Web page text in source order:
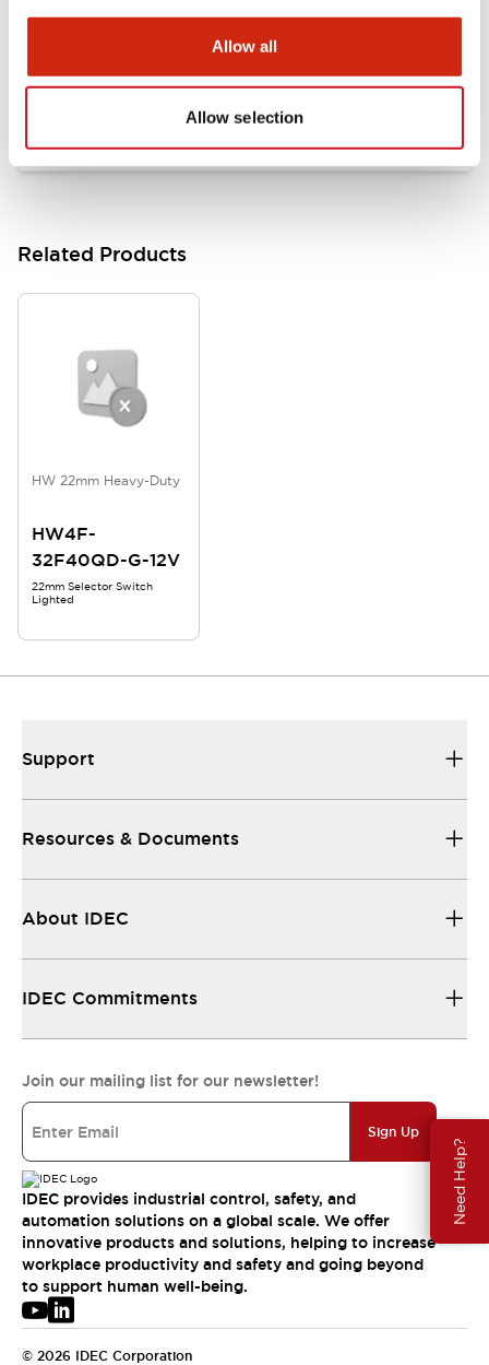
Allow all
Allow selection
Need Help?
HW Series Catalog_Screw
Related Products
HW 22mm Heavy-Duty
HW4F-
32F40QD-G-12V
22mm Selector Switch
Lighted
Support
Resources & Documents
About IDEC
IDEC Commitments
Join our mailing list for our newsletter!
Sign Up
IDEC provides industrial control, safety, and
automation solutions on a global scale. We offer
innovative products and solutions, helping to increase
workplace productivity and safety and going beyond
to support human well-being.
© 2026 IDEC Corporation